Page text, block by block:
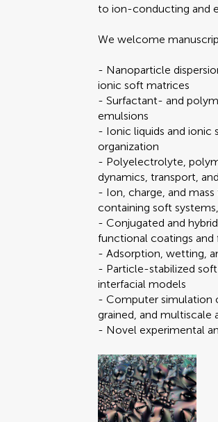
to ion-conducting and
We welcome
- Nanoparticle
ionic soft matrices
- Surfactant- and
emulsions
- Ionic liquids and ionic
organization
- Polyelectrolyte,
dynamics, transport,
- Ion, charge, and
containing soft
- Conjugated and
functional coatings and
- Adsorption, wetting,
- Particle-stabilized
interfacial models
- Computer simulation
grained, and multiscale
- Novel experimental
Mini